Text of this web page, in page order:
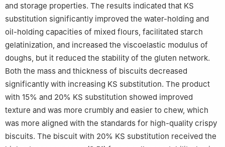
and storage properties. The results indicated that KS
substitution significantly improved the water-holding and
oil-holding capacities of mixed flours, facilitated starch
gelatinization, and increased the viscoelastic modulus of
doughs, but it reduced the stability of the gluten network.
Both the mass and thickness of biscuits decreased
significantly with increasing KS substitution. The product
with 15% and 20% KS substitution showed improved
texture and was more crumbly and easier to chew, which
was more aligned with the standards for high-quality crispy
biscuits. The biscuit with 20% KS substitution received the